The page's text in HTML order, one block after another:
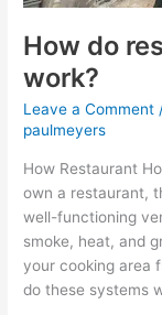
How do
work?
Leave a Comment
paulmeyers
How Restaurant
own a restaurant,
well-functioning
smoke, heat, and
your cooking area
do these systems